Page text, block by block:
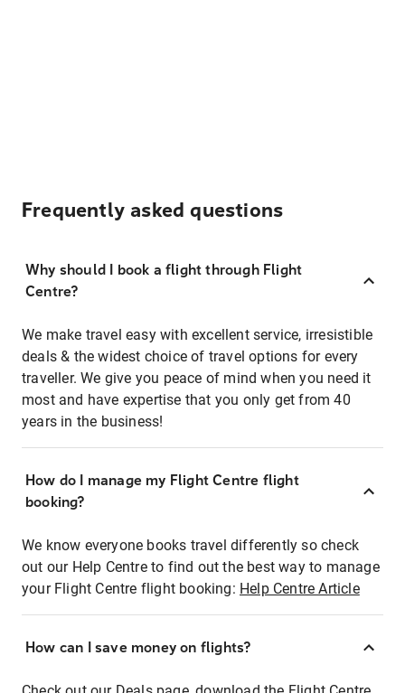
Frequently asked questions
Why should I book a flight through Flight
Centre?
We make travel easy with excellent service, irresistible
deals & the widest choice of travel options for every
traveller. We give you peace of mind when you need it
most and have expertise that you only get from 40
years in the business!
How do I manage my Flight Centre flight
booking?
We know everyone books travel differently so check
out our Help Centre to find out the best way to manage
your Flight Centre flight booking: Help Centre Article
How can I save money on flights?